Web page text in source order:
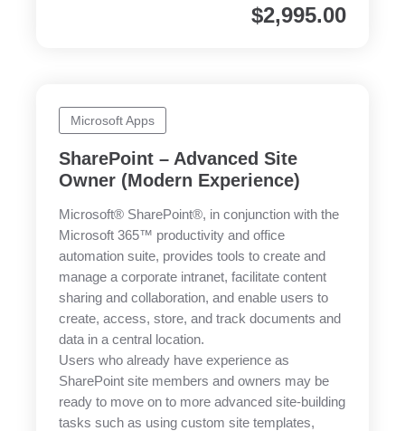
$2,995.00
Microsoft Apps
SharePoint – Advanced Site
Owner (Modern Experience)
Microsoft® SharePoint®, in conjunction with the
Microsoft 365™ productivity and office
automation suite, provides tools to create and
manage a corporate intranet, facilitate content
sharing and collaboration, and enable users to
create, access, store, and track documents and
data in a central location.
Users who already have experience as
SharePoint site members and owners may be
ready to move on to more advanced site-building
tasks such as using custom site templates,